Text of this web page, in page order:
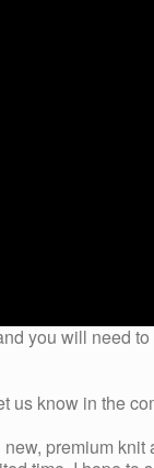
you will need
us know in the
premium